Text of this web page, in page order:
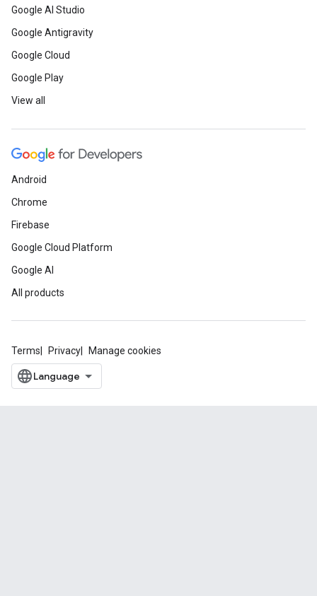
Google AI Studio
Google Antigravity
Google Cloud
Google Play
View all
Android
Chrome
Firebase
Google Cloud Platform
Google AI
All products
Terms Privacy Manage cookies